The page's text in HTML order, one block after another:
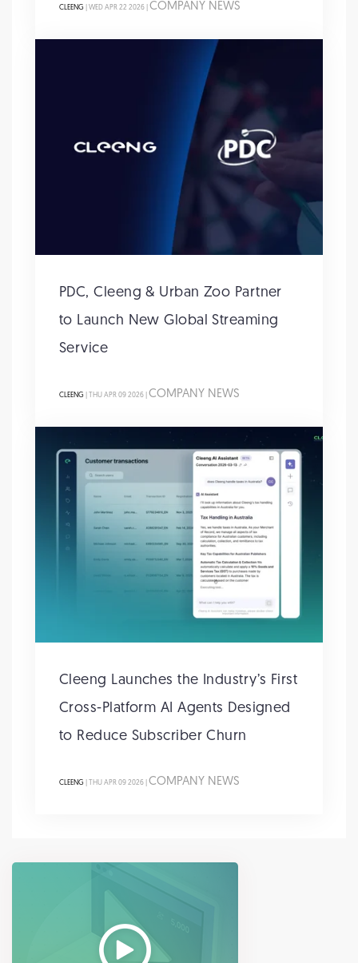
CLEENG | WED APR 22 2026 | COMPANY NEWS
PDC, Cleeng & Urban Zoo Partner
to Launch New Global Streaming
Service
CLEENG | THU APR 09 2026 | COMPANY NEWS
Cleeng Launches the Industry’s First
Cross-Platform AI Agents Designed
to Reduce Subscriber Churn
CLEENG | THU APR 09 2026 | COMPANY NEWS